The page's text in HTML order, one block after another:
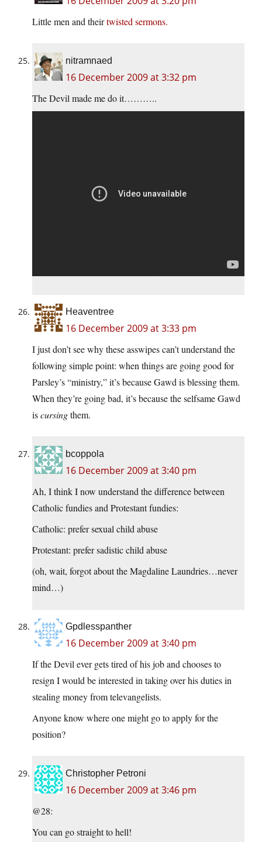
Little men and theirtwisted sermons.
nitramnaed
16 December 2009 at 3:32 pm
The Devil made me do it………..
Heaventree
16 December 2009 at 3:33 pm
I just don’t see why these asswipes can’t understand the
following simple point: when things are going good for
Parsley’s “ministry,” it’s because Gawd is blessing them.
When they’re going bad, it’s because the selfsame Gawd
iscursingthem.
bcoppola
16 December 2009 at 3:40 pm
Ah, I think I now understand the difference between
Catholic fundies and Protestant fundies:
Catholic: prefer sexual child abuse
Protestant: prefer sadistic child abuse
(oh, wait, forgot about the Magdaline Laundries…never
mind…)
Gpdlesspanther
16 December 2009 at 3:40 pm
If the Devil ever gets tired of his job and chooses to
resign I would be interested in taking over his duties in
stealing money from televangelists.
Anyone know where one might go to apply for the
position?
Christopher Petroni
16 December 2009 at 3:46 pm
@28:
You can go straight to hell!